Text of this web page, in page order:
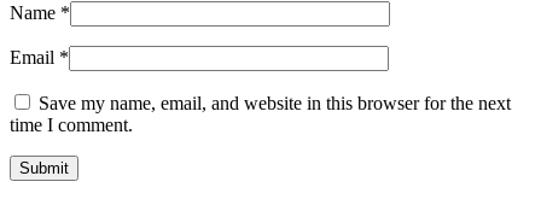
Name *
Email *
Save my name, email, and website in this browser for the next
time I comment.